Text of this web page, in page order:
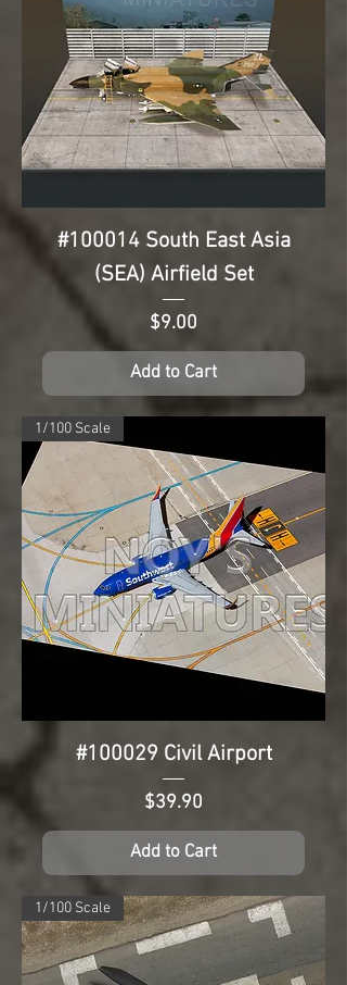
#100014 South East Asia
(SEA) Airfield Set
Price
$9.00
Add to Cart
1/100 Scale
#100029 Civil Airport
Price
$39.90
Add to Cart
1/100 Scale